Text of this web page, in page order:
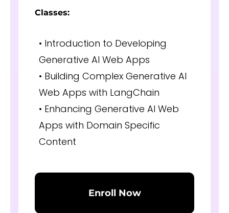
Classes:
• Introduction to Developing
Generative AI Web Apps
• Building Complex Generative AI
Web Apps with LangChain
• Enhancing Generative AI Web
Apps with Domain Specific
Content
Enroll Now